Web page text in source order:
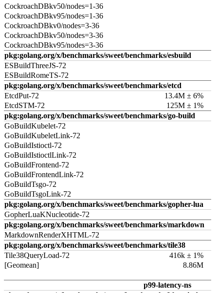
CockroachDBkv50/nodes=1-36
CockroachDBkv95/nodes=1-36
CockroachDBkv0/nodes=3-36
CockroachDBkv50/nodes=3-36
CockroachDBkv95/nodes=3-36
pkg:golang.org/x/benchmarks/sweet/benchmarks/esbuild
ESBuildThreeJS-72
ESBuildRomeTS-72
pkg:golang.org/x/benchmarks/sweet/benchmarks/etcd
EtcdPut-72
13.4M ± 6%
EtcdSTM-72
125M ± 1%
pkg:golang.org/x/benchmarks/sweet/benchmarks/go-build
GoBuildKubelet-72
GoBuildKubeletLink-72
GoBuildIstioctl-72
GoBuildIstioctlLink-72
GoBuildFrontend-72
GoBuildFrontendLink-72
GoBuildTsgo-72
GoBuildTsgoLink-72
pkg:golang.org/x/benchmarks/sweet/benchmarks/gopher-lua
GopherLuaKNucleotide-72
pkg:golang.org/x/benchmarks/sweet/benchmarks/markdown
MarkdownRenderXHTML-72
pkg:golang.org/x/benchmarks/sweet/benchmarks/tile38
Tile38QueryLoad-72
416k ± 1%
[Geomean]
8.86M
p99-latency-ns